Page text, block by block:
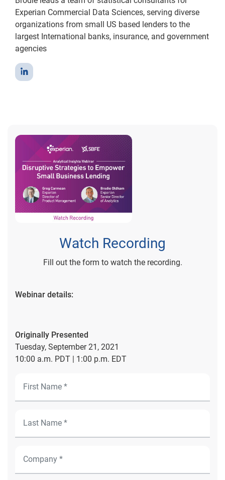
Experian Commercial Data Sciences, serving diverse
organizations from small US based lenders to the
largest International banks, insurance, and government
agencies
Watch Recording
Fill out the form to watch the recording.
Webinar details:
Originally Presented
Tuesday, September 21, 2021
10:00 a.m. PDT | 1:00 p.m. EDT